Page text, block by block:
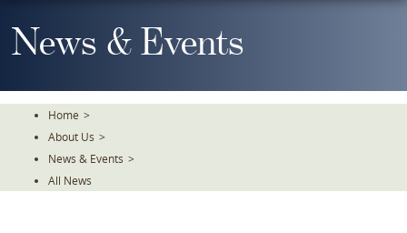
To
TheNews & Events
Home >
About Us >
News & Events >
All News